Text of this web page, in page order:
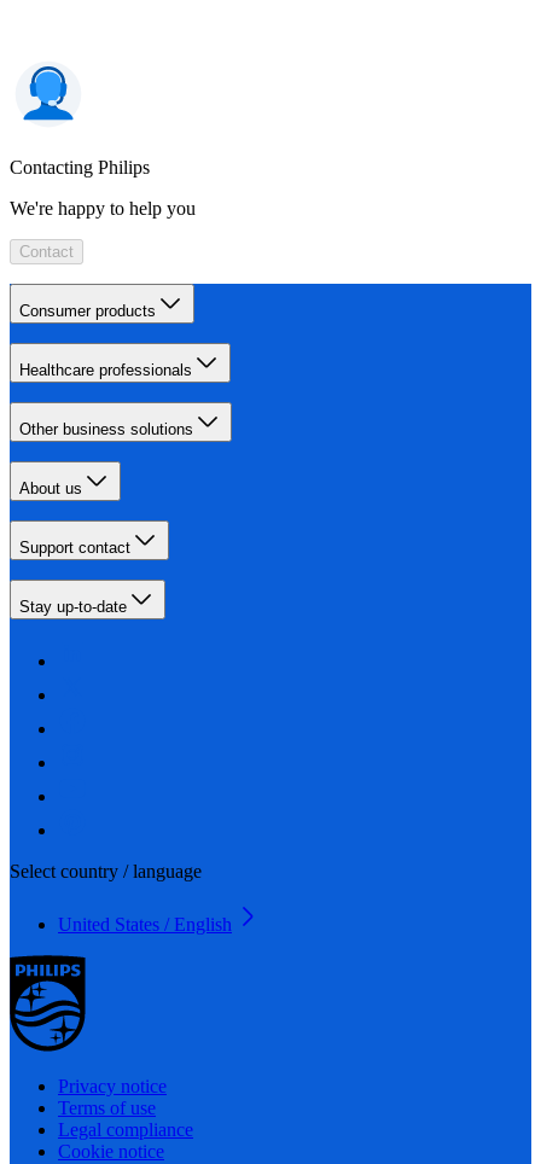
Contacting Philips
We're happy to help you
Contact
Consumer products
Healthcare professionals
Other business solutions
About us
Support contact
Stay up-to-date
Select country / language
United States / English
Privacy notice
Terms of use
Legal compliance
Cookie notice